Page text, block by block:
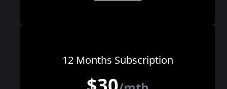
12 Months Subscription